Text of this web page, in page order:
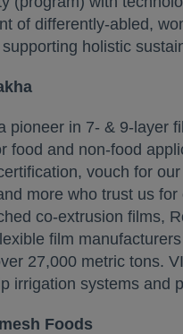
of differently-abled,
holistic
pioneer in 7- & 9-layer
food and non-food
vouch for
more who trust us
co-extrusion films,
film
27,000 metric tons.
irrigation systems and
Foods